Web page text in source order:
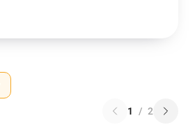
1 / 2